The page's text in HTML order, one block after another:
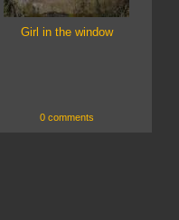
Girl in the window
0 comments